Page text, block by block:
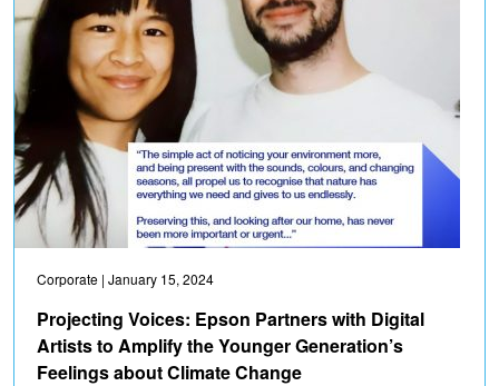
Corporate | January 15, 2024
Projecting Voices: Epson Partners with Digital
Artists to Amplify the Younger Generation’s
Feelings about Climate Change